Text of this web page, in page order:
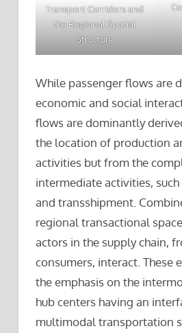
Transport Corridors and
the Regional Spatial
Structure
While passenger flows are
economic and social
flows are dominantly
the location of production
activities but from the
intermediate activities,
and transshipment.
regional transactional
actors in the supply chain,
consumers, interact. These
the emphasis on the
hub centers having an
multimodal transportation